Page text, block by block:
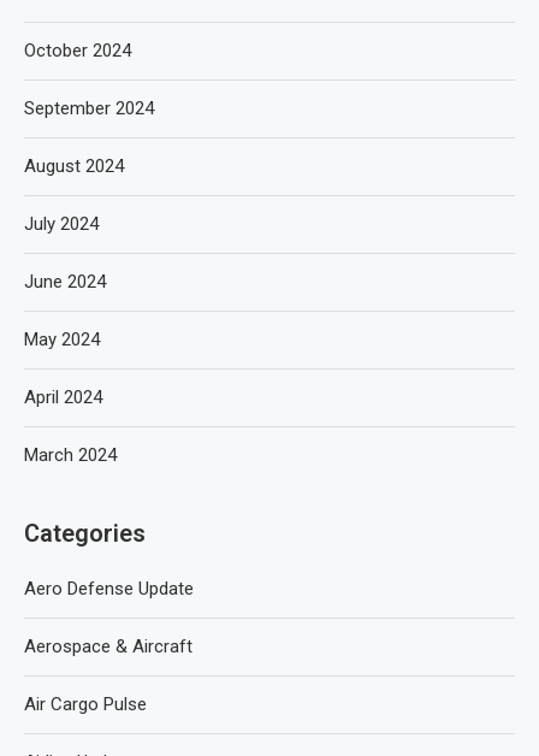
October 2024
September 2024
August 2024
July 2024
June 2024
May 2024
April 2024
March 2024
Categories
Aero Defense Update
Aerospace & Aircraft
Air Cargo Pulse